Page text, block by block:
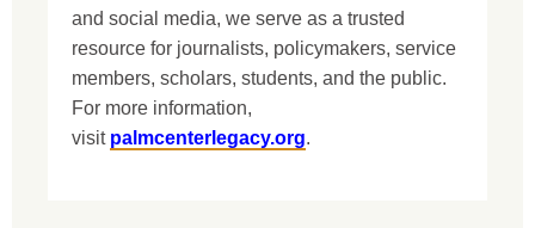
and social media, we serve as a trusted
resource for journalists, policymakers, service
members, scholars, students, and the public.
For more information,
visit palmcenterlegacy.org.